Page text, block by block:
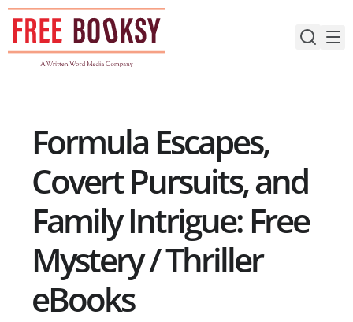
Skip
content
Formula Escapes,
Covert Pursuits, and
Family Intrigue: Free
Mystery / Thriller
eBooks